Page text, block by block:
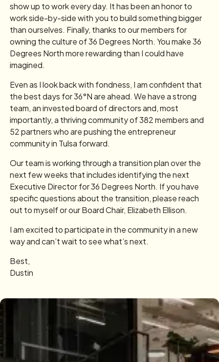
show up to work every day. It has been an honor to
work side-by-side with you to build something bigger
than ourselves. Finally, thanks to our members for
owning the culture of 36 Degrees North. You make 36
Degrees North more rewarding than I could have
imagined.
Even as I look back with fondness, I am confident that
the best days for 36°N are ahead. We have a strong
team, an invested board of directors and, most
importantly, a thriving community of 382 members and
52 partners who are pushing the entrepreneur
community in Tulsa forward.
Our team is working through a transition plan over the
next few weeks that includes identifying the next
Executive Director for 36 Degrees North. If you have
specific questions about the transition, please reach
out to myself or our Board Chair, Elizabeth Ellison.
I am excited to participate in the community in a new
way and can’t wait to see what’s next.
Best,
Dustin